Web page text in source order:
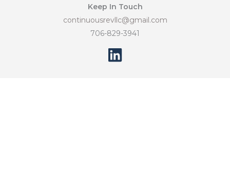
Keep In Touch
continuousrevllc@gmail.com
706-829-3941